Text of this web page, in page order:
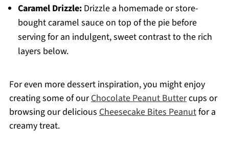
Caramel Drizzle:Drizzle a homemade or store-
bought caramel sauce on top of the pie before
serving for an indulgent, sweet contrast to the rich
layers below.
For even more dessert inspiration, you might enjoy
creating some of ourChocolate Peanut Buttercups or
browsing our delicious Cheesecake Bites Peanutfor a
creamy treat.